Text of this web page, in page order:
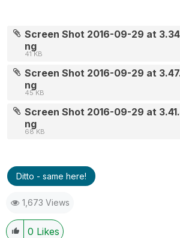
Screen Shot 2016-09-29 at
ng
41 KB
Screen Shot 2016-09-29 at
ng
45 KB
Screen Shot 2016-09-29 at
ng
68 KB
Ditto - same here!
1,673 Views
0 Likes